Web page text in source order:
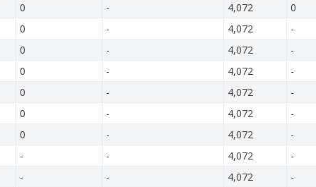
0 - 4,072 0
0 - 4,072 -
0 - 4,072 -
0 - 4,072 -
0 - 4,072 -
0 - 4,072 -
0 - 4,072 -
- - 4,072 -
- - 4,072 -